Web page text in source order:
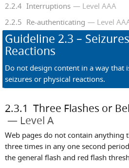
2.2.4 Interruptions
Level AAA
2.2.5 Re-authenticating Level
Guideline 2.3 –
Reactions
Do not design content in a way that
seizures or physical reactions.
2.3.1 Three Flashes or
Level A
Web pages do not contain anything
three times in any one second
the general flash and red flash